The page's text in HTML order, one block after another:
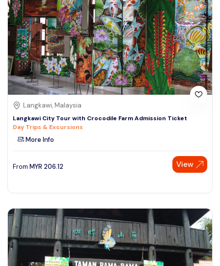
Langkawi, Malaysia
Langkawi City Tour with Crocodile Farm Admission Ticket
Day Trips & Excursions
More Info
From MYR 206.12 View